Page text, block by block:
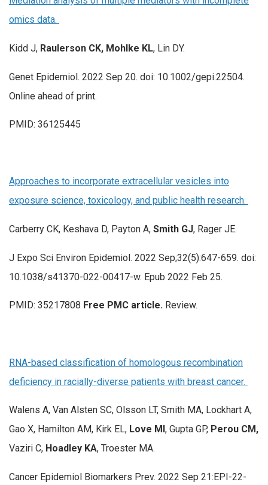
omics data.
Kidd J, Raulerson CK, Mohlke KL, Lin DY.
Genet Epidemiol. 2022 Sep 20. doi: 10.1002/gepi.22504.
Online ahead of print.
PMID: 36125445
Approaches to incorporate extracellular vesicles into
exposure science, toxicology, and public health research.
Carberry CK, Keshava D, Payton A, Smith GJ, Rager JE.
J Expo Sci Environ Epidemiol. 2022 Sep;32(5):647-659. doi:
10.1038/s41370-022-00417-w. Epub 2022 Feb 25.
PMID: 35217808 Free PMC article. Review.
RNA-based classification of homologous recombination
deficiency in racially-diverse patients with breast cancer.
Walens A, Van Alsten SC, Olsson LT, Smith MA, Lockhart A,
Gao X, Hamilton AM, Kirk EL, Love MI , Gupta GP, Perou CM,
Vaziri C, Hoadley KA, Troester MA.
Cancer Epidemiol Biomarkers Prev. 2022 Sep 21:EPI-22-